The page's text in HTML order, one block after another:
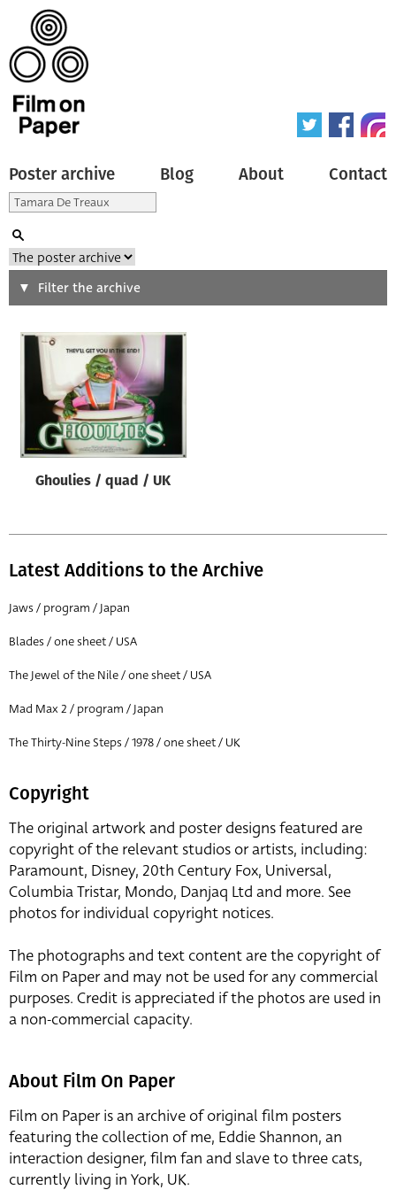
Poster archive Blog About Contact
Search
Type of poster
Origin of poster
All
Genre of film
Designer
All
Year of poster
All
Director of film
All
Filter the archive
Ghoulies / quad / UK
Latest Additions to the Archive
Jaws / program / Japan
Blades / one sheet / USA
The Jewel of the Nile / one sheet / USA
Mad Max 2 / program / Japan
The Thirty-Nine Steps / 1978 / one sheet / UK
Copyright
The original artwork and poster designs featured are
copyright of the relevant studios or artists, including:
Paramount, Disney, 20th Century Fox, Universal,
Columbia Tristar, Mondo, Danjaq Ltd and more. See
photos for individual copyright notices.
The photographs and text content are the copyright of
Film on Paper and may not be used for any commercial
purposes. Credit is appreciated if the photos are used in
a non-commercial capacity.
About Film On Paper
Film on Paper is an archive of original film posters
featuring the collection of me, Eddie Shannon, an
interaction designer, film fan and slave to three cats,
currently living in York, UK.